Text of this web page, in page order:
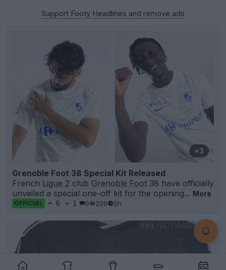
Support Footy Headlines and remove ads
+3
Grenoble Foot 38 Special Kit Released
French Ligue 2 club Grenoble Foot 38 have officially
unveiled a special one-off kit for the opening... More
OFFICIAL 6 1 0 209 5h